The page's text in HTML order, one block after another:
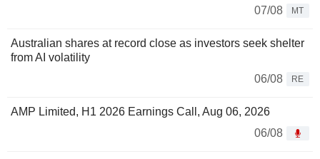
07/08
MT
Australian shares at record close as investors seek shelter
from AI volatility
06/08
RE
AMP Limited, H1 2026 Earnings Call, Aug 06, 2026
06/08